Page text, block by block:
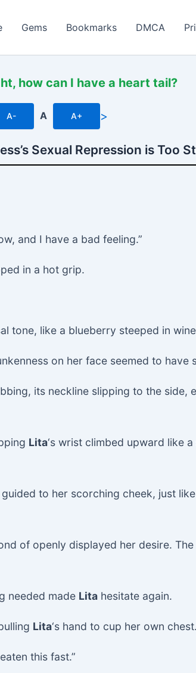
Gems Bookmarks DMCA
how can I have a heart tail?
A- A A+ >
Sexual Repression is Too
and I have a bad feeling.”
in a hot grip.
tone, like a blueberry steeped in
on her face seemed to have
its neckline slipping to the side,
Lita‘s wrist climbed upward like
to her scorching cheek, just
of openly displayed her desire.
needed made Lita hesitate again.
Lita‘s hand to cup her own chest.
this fast.”